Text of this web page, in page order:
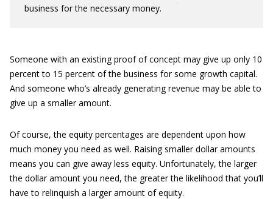
business for the necessary money.
Someone with an existing proof of concept may give up only 10
percent to 15 percent of the business for some growth capital.
And someone who’s already generating revenue may be able to
give up a smaller amount.
Of course, the equity percentages are dependent upon how
much money you need as well. Raising smaller dollar amounts
means you can give away less equity. Unfortunately, the larger
the dollar amount you need, the greater the likelihood that you’ll
have to relinquish a larger amount of equity.